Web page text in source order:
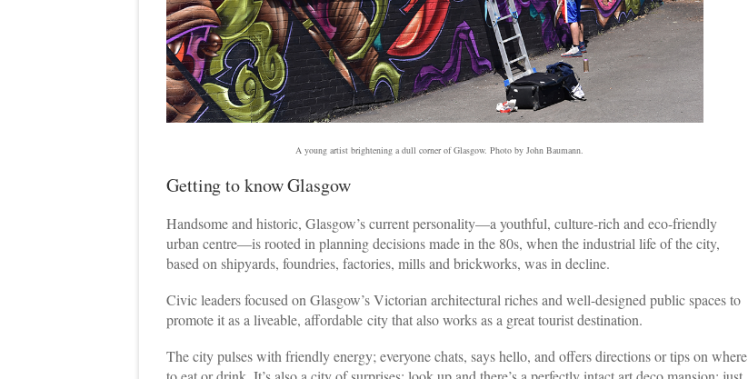
A young artist brightening a dull corner of Glasgow. Photo by John Baumann.
Getting to know Glasgow
Handsome and historic, Glasgow’s current personality—a youthful, culture-rich and eco-friendly
urban centre—is rooted in planning decisions made in the 80s, when the industrial life of the city,
based on shipyards, foundries, factories, mills and brickworks, was in decline.
Civic leaders focused on Glasgow’s Victorian architectural riches and well-designed public spaces to
promote it as a liveable, affordable city that also works as a great tourist destination.
The city pulses with friendly energy; everyone chats, says hello, and offers directions or tips on where